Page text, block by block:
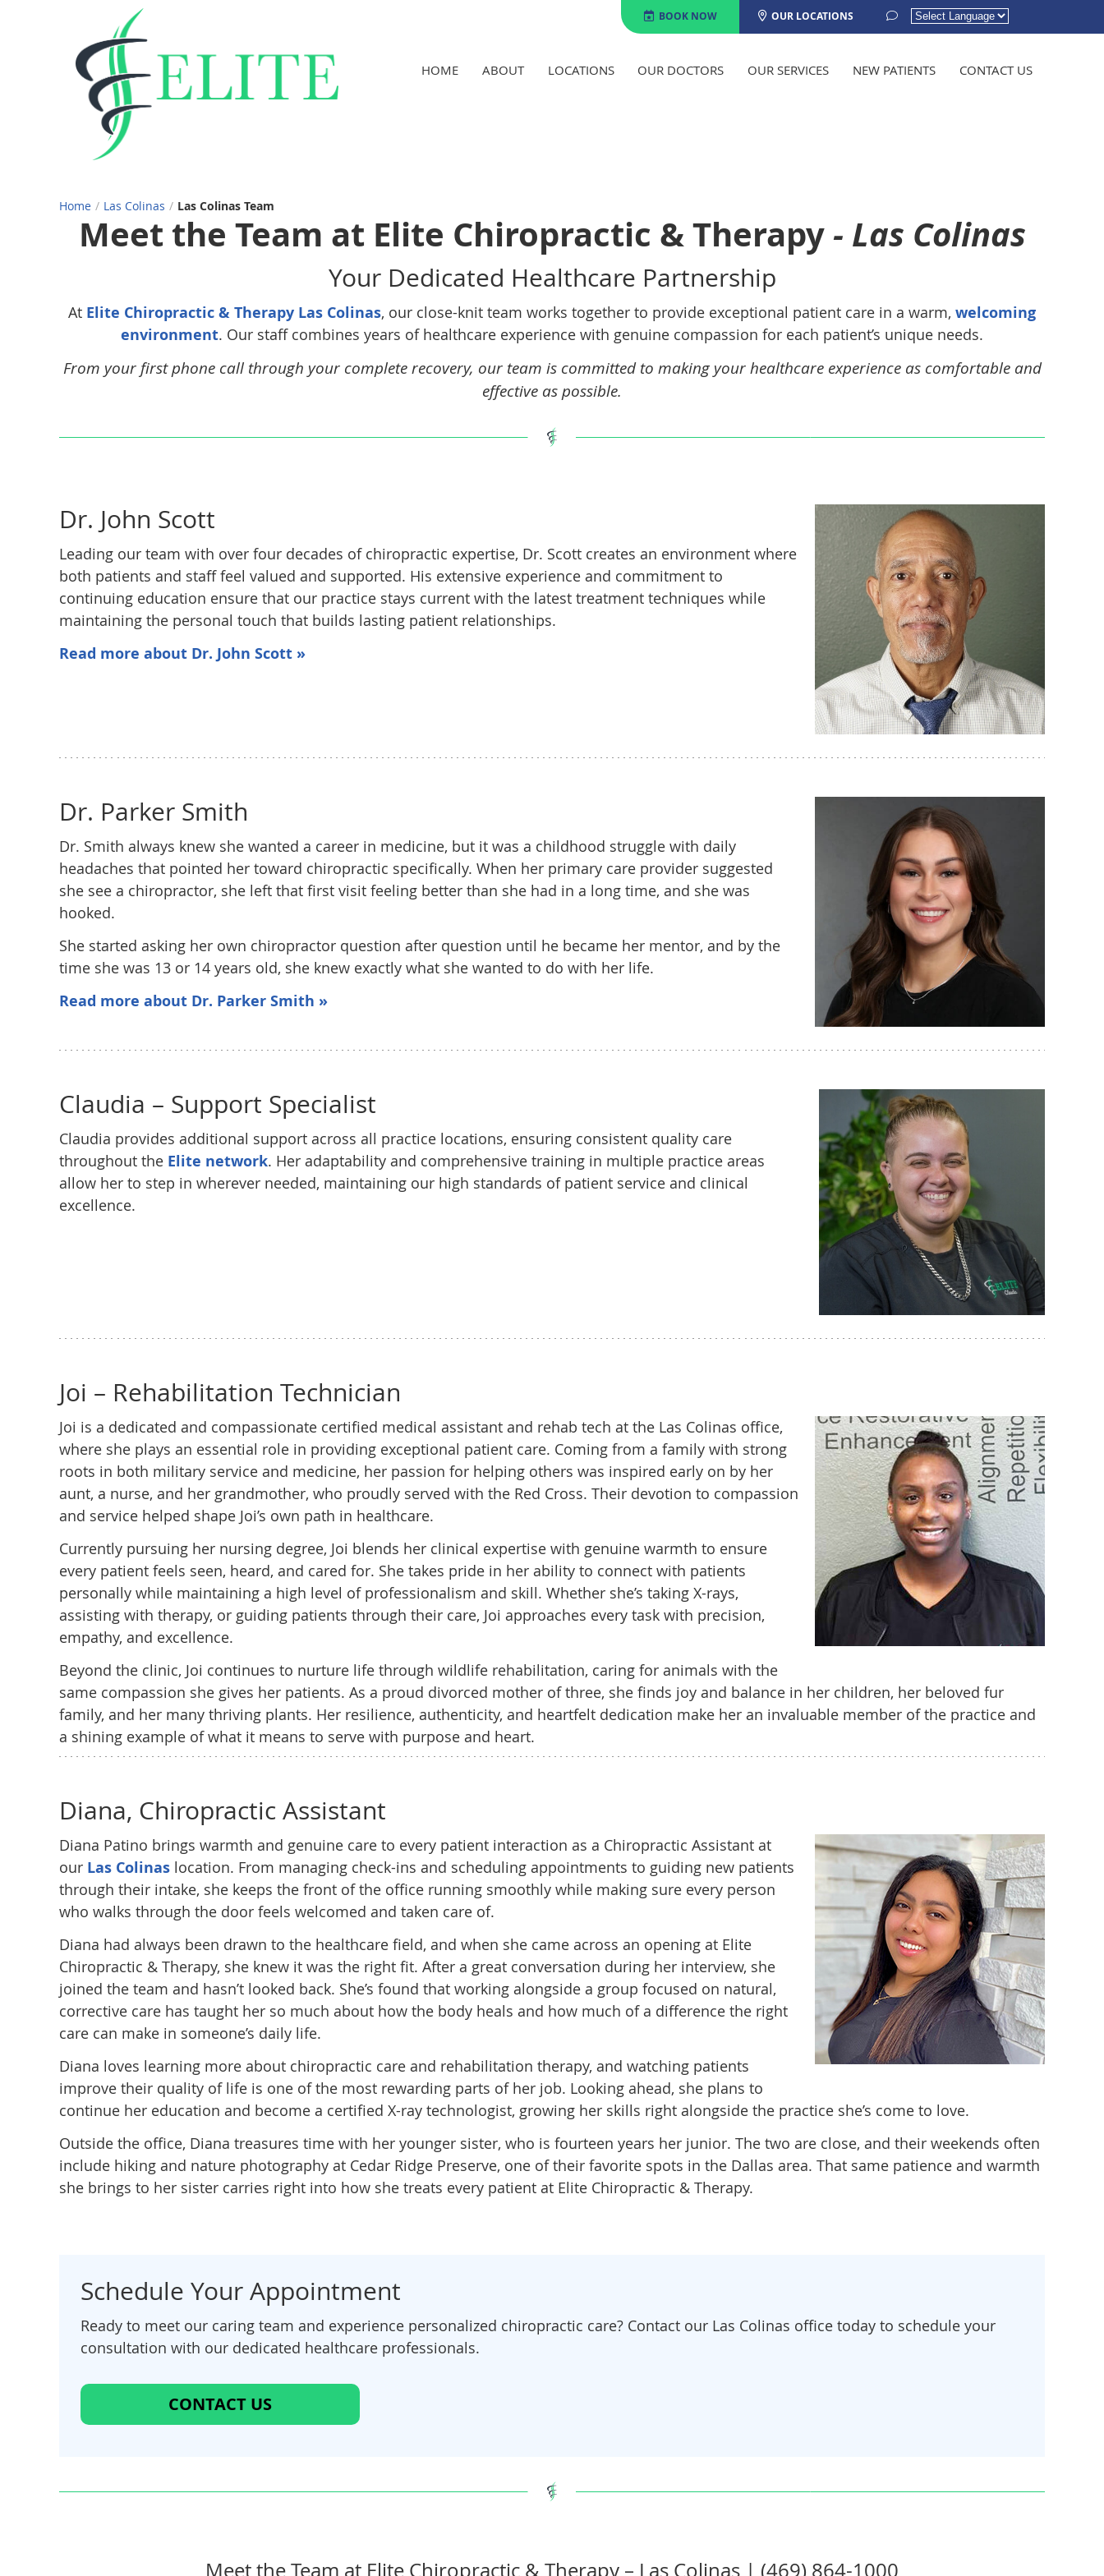
OUR LOCATIONS
BOOK NOW
HOME ABOUT LOCATIONS OUR DOCTORS OUR SERVICES NEW PATIENTS CONTACT US
Home / Las Colinas / Las Colinas Team
Meet the Team at Elite Chiropractic & Therapy - Las Colinas
Your Dedicated Healthcare Partnership
At Elite Chiropractic & Therapy Las Colinas, our close-knit team works together to provide exceptional patient care in a warm, welcoming
environment. Our staff combines years of healthcare experience with genuine compassion for each patient’s unique needs.
From your first phone call through your complete recovery, our team is committed to making your healthcare experience as comfortable and
effective as possible.
Dr. John Scott
Leading our team with over four decades of chiropractic expertise, Dr. Scott creates an environment where
both patients and staff feel valued and supported. His extensive experience and commitment to
continuing education ensure that our practice stays current with the latest treatment techniques while
maintaining the personal touch that builds lasting patient relationships.
Read more about Dr. John Scott »
Dr. Parker Smith
Dr. Smith always knew she wanted a career in medicine, but it was a childhood struggle with daily
headaches that pointed her toward chiropractic specifically. When her primary care provider suggested
she see a chiropractor, she left that first visit feeling better than she had in a long time, and she was
hooked.
She started asking her own chiropractor question after question until he became her mentor, and by the
time she was 13 or 14 years old, she knew exactly what she wanted to do with her life.
Read more about Dr. Parker Smith »
Claudia – Support Specialist
Claudia provides additional support across all practice locations, ensuring consistent quality care
throughout the Elite network. Her adaptability and comprehensive training in multiple practice areas
allow her to step in wherever needed, maintaining our high standards of patient service and clinical
excellence.
Joi – Rehabilitation Technician
Joi is a dedicated and compassionate certified medical assistant and rehab tech at the Las Colinas office,
where she plays an essential role in providing exceptional patient care. Coming from a family with strong
roots in both military service and medicine, her passion for helping others was inspired early on by her
aunt, a nurse, and her grandmother, who proudly served with the Red Cross. Their devotion to compassion
and service helped shape Joi’s own path in healthcare.
Currently pursuing her nursing degree, Joi blends her clinical expertise with genuine warmth to ensure
every patient feels seen, heard, and cared for. She takes pride in her ability to connect with patients
personally while maintaining a high level of professionalism and skill. Whether she’s taking X-rays,
assisting with therapy, or guiding patients through their care, Joi approaches every task with precision,
empathy, and excellence.
Beyond the clinic, Joi continues to nurture life through wildlife rehabilitation, caring for animals with the
same compassion she gives her patients. As a proud divorced mother of three, she finds joy and balance in her children, her beloved fur
family, and her many thriving plants. Her resilience, authenticity, and heartfelt dedication make her an invaluable member of the practice and
a shining example of what it means to serve with purpose and heart.
Diana, Chiropractic Assistant
Diana Patino brings warmth and genuine care to every patient interaction as a Chiropractic Assistant at
our Las Colinas location. From managing check-ins and scheduling appointments to guiding new patients
through their intake, she keeps the front of the office running smoothly while making sure every person
who walks through the door feels welcomed and taken care of.
Diana had always been drawn to the healthcare field, and when she came across an opening at Elite
Chiropractic & Therapy, she knew it was the right fit. After a great conversation during her interview, she
joined the team and hasn’t looked back. She’s found that working alongside a group focused on natural,
corrective care has taught her so much about how the body heals and how much of a difference the right
care can make in someone’s daily life.
Diana loves learning more about chiropractic care and rehabilitation therapy, and watching patients
improve their quality of life is one of the most rewarding parts of her job. Looking ahead, she plans to
continue her education and become a certified X-ray technologist, growing her skills right alongside the practice she’s come to love.
Outside the office, Diana treasures time with her younger sister, who is fourteen years her junior. The two are close, and their weekends often
include hiking and nature photography at Cedar Ridge Preserve, one of their favorite spots in the Dallas area. That same patience and warmth
she brings to her sister carries right into how she treats every patient at Elite Chiropractic & Therapy.
Schedule Your Appointment
Ready to meet our caring team and experience personalized chiropractic care? Contact our Las Colinas office today to schedule your
consultation with our dedicated healthcare professionals.
CONTACT US
Meet the Team at Elite Chiropractic & Therapy – Las Colinas | (469) 864-1000